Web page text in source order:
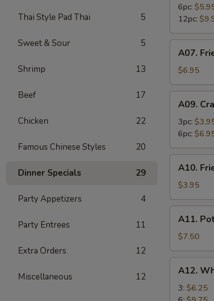
Thai Style Pad Thai 5
Sweet & Sour 5
Shrimp 13
Beef 17
Chicken 22
Famous Chinese Styles 20
Dinner Specials 29
Party Appetizers 4
Party Entrees 11
Extra Orders 12
Miscellaneous 12
Shrimps
6pc:
12pc:
Fried
Scallops
A07.
$6.95
Crab
Rangoon
A09.
3pc:
6pc:
Fried
Wonton
A10.
$3.95
Pot
Stickers
(8)
A11.
$7.50
Whole
Chicken
A12.
3: $6.25